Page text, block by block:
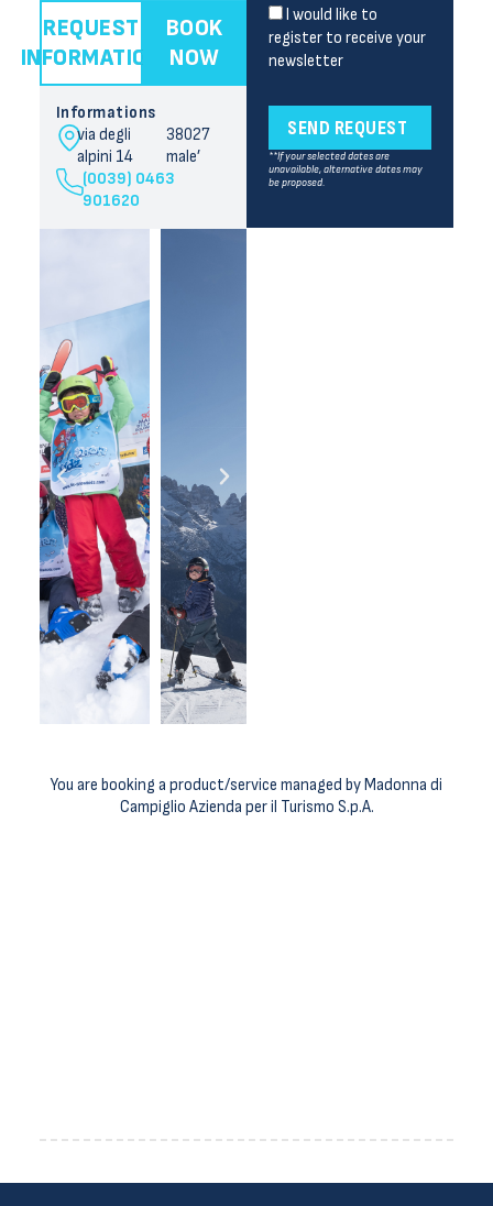
REQUEST
INFORMATION
BOOK
NOW
Informations
via degli
alpini 14
38027
male’
(0039) 0463
901620
I would like to
register to receive your
newsletter
SEND REQUEST
**If your selected dates are
unavailable, alternative dates may
be proposed.
You are booking a product/service managed by Madonna di
Campiglio Azienda per il Turismo S.p.A.